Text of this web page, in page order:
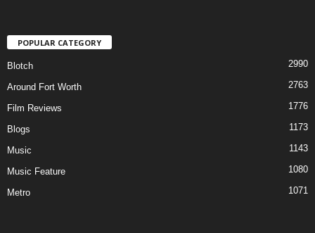
POPULAR CATEGORY
Blotch 2990
Around Fort Worth 2763
Film Reviews 1776
Blogs 1173
Music 1143
Music Feature 1080
Metro 1071